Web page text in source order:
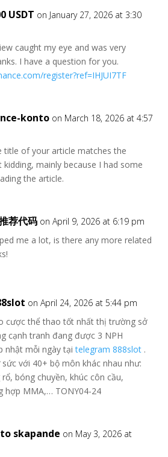
USDT on January 27, 2026 at 3:30
caught my eye and was very
I have a question for you.
register?ref=IHJUI7TF
konto on March 18, 2026 at 4:57
title of your article matches the
kidding, mainly because I had some
the article.
荐代码 on April 9, 2026 at 6:19 pm
me a lot, is there any more related
on April 24, 2026 at 5:44 pm
cược thể thao tốt nhất thị trường sở
cạnh tranh đang được 3 NPH
nhật mỗi ngày tạitelegram 888slot .
với 40+ bộ môn khác nhau như:
bóng chuyền, khúc côn cầu,
hợp MMA,… TONY04-24
skapande on May 3, 2026 at